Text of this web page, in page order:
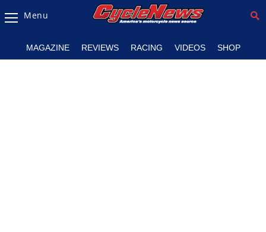
Magazine
Menu
MAGAZINE REVIEWS RACING VIDEOS SHOP